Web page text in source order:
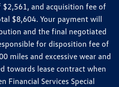
and acquisition fee of
$8,604. Your payment will
and the final negotiated
for disposition fee of
miles and excessive wear and
towards lease contract when
Financial Services Special